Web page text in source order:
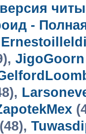
читы
-
JigoGoorn
(48),